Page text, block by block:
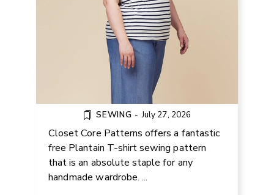
SEWING - July 27, 2026
Closet Core Patterns offers a fantastic
free Plantain T-shirt sewing pattern
that is an absolute staple for any
handmade wardrobe. ...
FREE SLEEP MASK KNITTING